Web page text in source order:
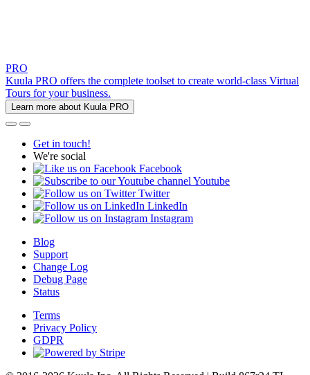
PRO
Kuula PRO offers the complete toolset to create world-class Virtual
Tours for your business.
Learn more about Kuula PRO
Get in touch!
We're social
Facebook
Youtube
Twitter
LinkedIn
Instagram
Blog
Support
Change Log
Debug Page
Status
Terms
Privacy Policy
GDPR